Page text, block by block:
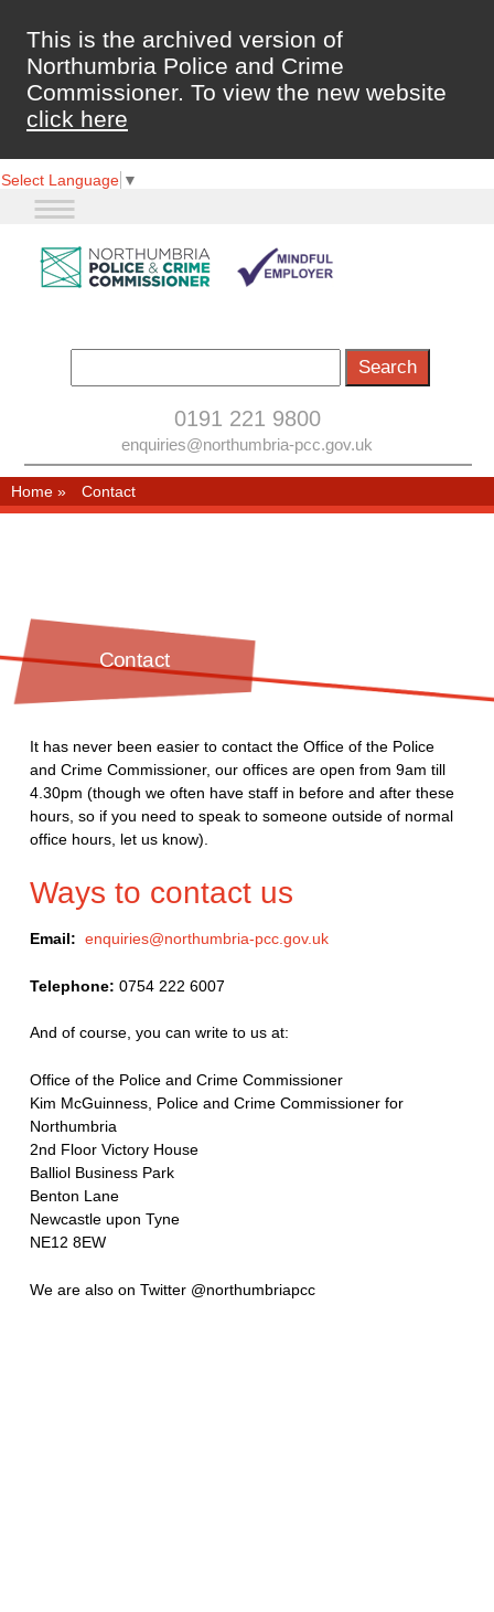
This is the archived version of
Northumbria Police and Crime
Commissioner. To view the new website
click here
Select Language ▼
0191 221 9800
enquiries@northumbria-pcc.gov.uk
Home » Contact
Contact
It has never been easier to contact the Office of the Police
and Crime Commissioner, our offices are open from 9am till
4.30pm (though we often have staff in before and after these
hours, so if you need to speak to someone outside of normal
office hours, let us know).
Ways to contact us
Email: enquiries@northumbria-pcc.gov.uk
Telephone: 0754 222 6007
And of course, you can write to us at:
Office of the Police and Crime Commissioner
Kim McGuinness, Police and Crime Commissioner for
Northumbria
2nd Floor Victory House
Balliol Business Park
Benton Lane
Newcastle upon Tyne
NE12 8EW
We are also on Twitter @northumbriapcc